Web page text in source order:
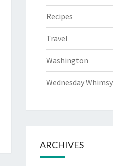
Recipes
Travel
Washington
Wednesday Whimsy
ARCHIVES